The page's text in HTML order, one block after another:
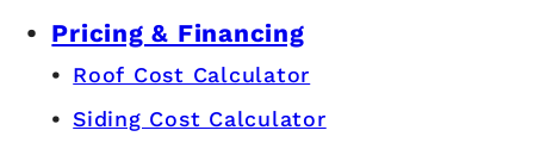
Pricing & Financing
Roof Cost Calculator
Siding Cost Calculator